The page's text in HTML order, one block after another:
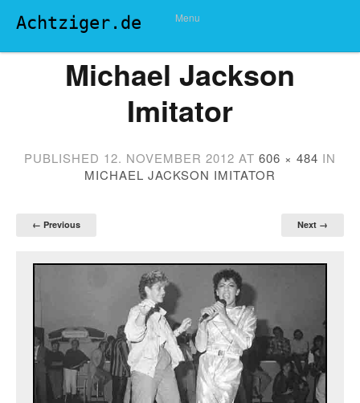
Achtziger.de Menu
Michael Jackson
Imitator
PUBLISHED 12. NOVEMBER 2012 AT 606 × 484 IN
MICHAEL JACKSON IMITATOR
← Previous Next →